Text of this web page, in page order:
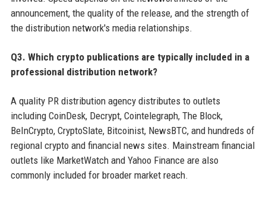
announcement, the quality of the release, and the strength of
the distribution network's media relationships.
Q3. Which crypto publications are typically included in a
professional distribution network?
A quality PR distribution agency distributes to outlets
including CoinDesk, Decrypt, Cointelegraph, The Block,
BeInCrypto, CryptoSlate, Bitcoinist, NewsBTC, and hundreds of
regional crypto and financial news sites. Mainstream financial
outlets like MarketWatch and Yahoo Finance are also
commonly included for broader market reach.